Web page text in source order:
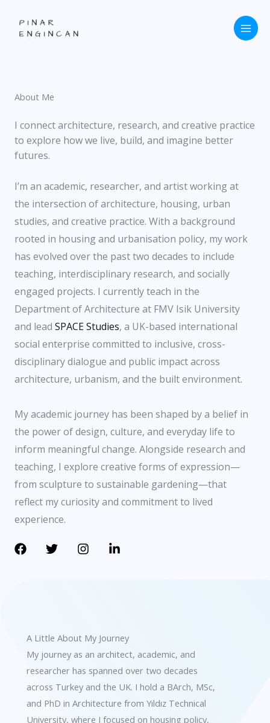
content
About Me
I connect architecture, research, and creative practice
to explore how we live, build, and imagine better
futures.
I’m an academic, researcher, and artist working at
the intersection of architecture, housing, urban
studies, and creative practice. With a background
rooted in housing and urbanisation policy, my work
has evolved over the past two decades to include
teaching, interdisciplinary research, and socially
engaged projects. I currently teach in the
Department of Architecture at FMV Isik University
and lead SPACE Studies, a UK-based international
social enterprise committed to inclusive, cross-
disciplinary dialogue and public impact across
architecture, urbanism, and the built environment.
My academic journey has been shaped by a belief in
the power of design, culture, and everyday life to
inform meaningful change. Alongside research and
teaching, I explore creative forms of expression—
from sculpture to sustainable gardening—that
reflect my curiosity and commitment to lived
experience.
A Little About My Journey
My journey as an architect, academic, and
researcher has spanned over two decades
across Turkey and the UK. I hold a BArch, MSc,
and PhD in Architecture from Yıldız Technical
University, where I focused on housing policy,